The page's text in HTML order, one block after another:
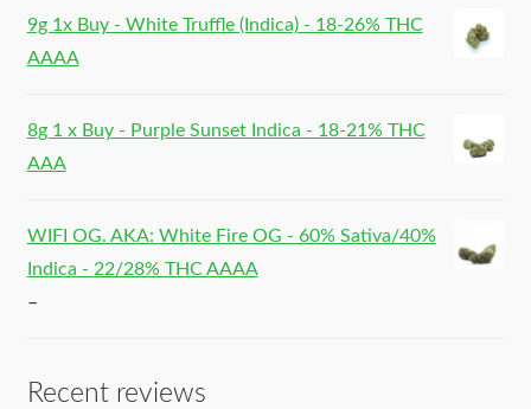
9g 1x Buy - White Truffle (Indica) - 18-26% THC
AAAA
8g 1 x Buy - Purple Sunset Indica - 18-21% THC
AAA
WIFI OG. AKA: White Fire OG - 60% Sativa/40%
Indica - 22/28% THC AAAA
–
Recent reviews